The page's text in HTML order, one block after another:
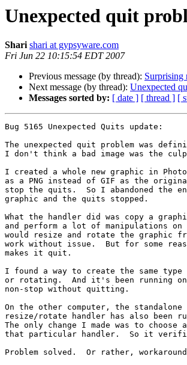
Unexpected quit
Shari shari at gypsyware.com
Fri Jun 22 10:15:54 EDT 2007
Previous message (by thread): Surprising
Next message (by thread): Unexpected
Messages sorted by: [ date ] [ thread ] [
Bug 5165 Unexpected Quits update:
The unexpected quit problem was
I don't think a bad image was the
I created a whole new graphic in
as a PNG instead of GIF as the
stop the quits.  So I abandoned the
graphic and the quits stopped.
What the handler did was copy a
and perform a lot of manipulations
would resize and rotate the graphic
work without issue.  But for some
makes it quit.
I found a way to create the same
or rotating.  And it's been running on
non-stop without quitting.
On the other computer, the
resize/rotate handler has also been
The only change I made was to
that particular handler.  So it
Problem solved.  Or rather,